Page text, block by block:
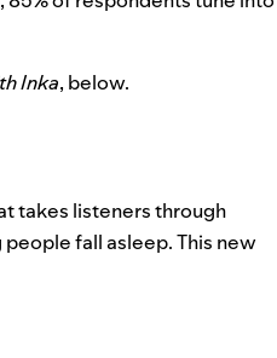
Inka, below.
takes listeners through
fall asleep. This new